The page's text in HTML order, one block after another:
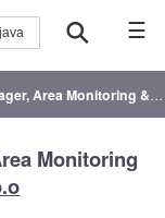
☰
Area Monitoring & LPIS
Monitoring